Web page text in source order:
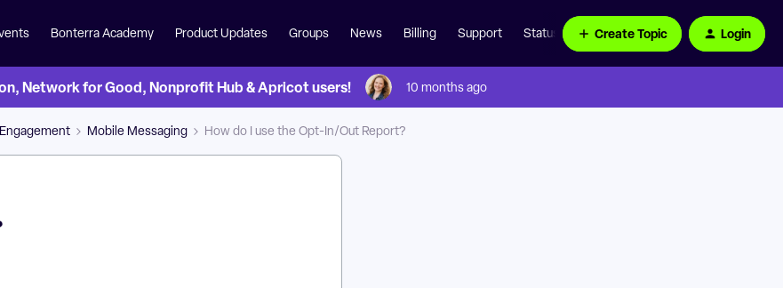
Bonterra Academy Product Updates Groups News Billing Support Status Page Create Topic Login
Network for Good, Nonprofit Hub & Apricot users! 10 months ago
Mobile Messaging How do I use the Opt-In/Out Report?